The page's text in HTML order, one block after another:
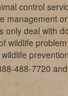
control
management
only deal with
wildlife
488-7720